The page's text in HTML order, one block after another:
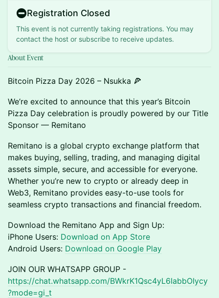
Registration Closed
This event is not currently taking registrations. You may
contact the host or subscribe to receive updates.
About Event
Bitcoin Pizza Day 2026 – Nsukka 🍕
We’re excited to announce that this year’s Bitcoin
Pizza Day celebration is proudly powered by our Title
Sponsor — Remitano
Remitano is a global crypto exchange platform that
makes buying, selling, trading, and managing digital
assets simple, secure, and accessible for everyone.
Whether you’re new to crypto or already deep in
Web3, Remitano provides easy-to-use tools for
seamless crypto transactions and financial freedom.
Download the Remitano App and Sign Up:
iPhone Users: Download on App Store
Android Users: Download on Google Play
JOIN OUR WHATSAPP GROUP -
https://chat.whatsapp.com/BWkrK1Qsc4yL6IabbOIycy
?mode=gi_t